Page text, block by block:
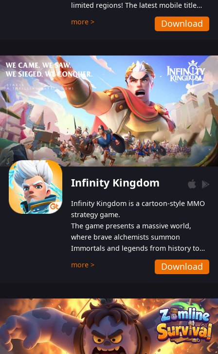
limited regions! The latest mobile title
from GTArcade is an action-packed sci-fi
shoot ‘em up featuring vibrant graphics
more > Download
Infinity Kingdom
Infinity Kingdom is a cartoon-style MMO
strategy game.
The game presents a massive world,
where brave alchemists summon
Immortals and legends from history to
help players fight against the evil
Gnomes. While trying to prevent the
also protect themselves from their
aggressive counterparts.
more > Download